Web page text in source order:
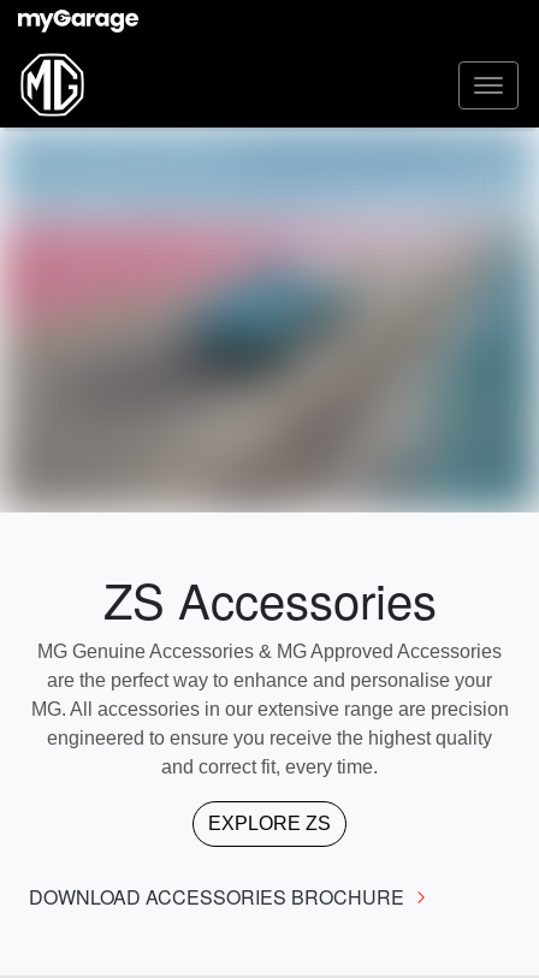
ZS Accessories
MG Genuine Accessories & MG Approved Accessories
are the perfect way to enhance and personalise your
MG. All accessories in our extensive range are precision
engineered to ensure you receive the highest quality
and correct fit, every time.
EXPLORE ZS
DOWNLOAD ACCESSORIES BROCHURE